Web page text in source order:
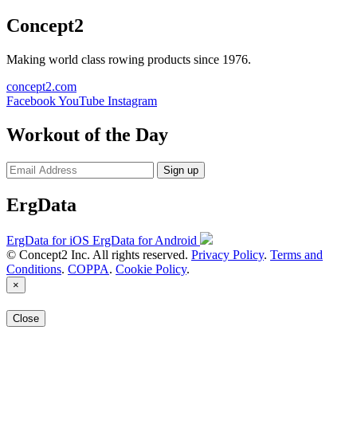
Concept2
Making world class rowing products since 1976.
concept2.com
FacebookYouTube Instagram
Workout of the Day
Sign up
ErgData
ErgData for iOS ErgData for Android
© Concept2 Inc. All rights reserved. Privacy Policy. Terms and
Conditions. COPPA. Cookie Policy.
×
Close